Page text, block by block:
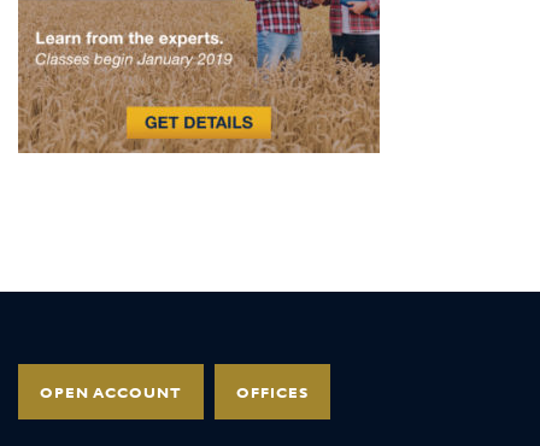
OPEN ACCOUNT OFFICES